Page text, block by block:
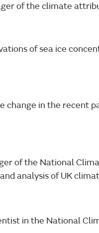
of the climate
of sea ice
change in the recent
of the National
analysis of UK
in the National